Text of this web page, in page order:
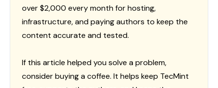
over $2,000 every month for hosting,
infrastructure, and paying authors to keep the
content accurate and tested.
If this article helped you solve a problem,
consider buying a coffee. It helps keep TecMint